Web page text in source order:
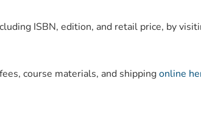
ISBN, edition, and retail price, by
course materials, and shippingonline